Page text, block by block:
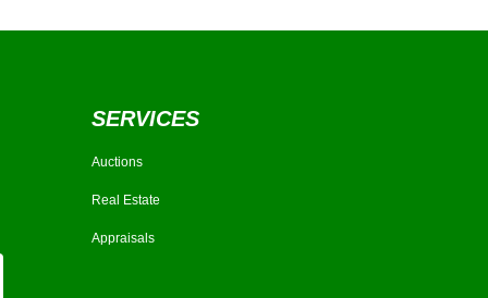
SERVICES
Auctions
Real Estate
Appraisals